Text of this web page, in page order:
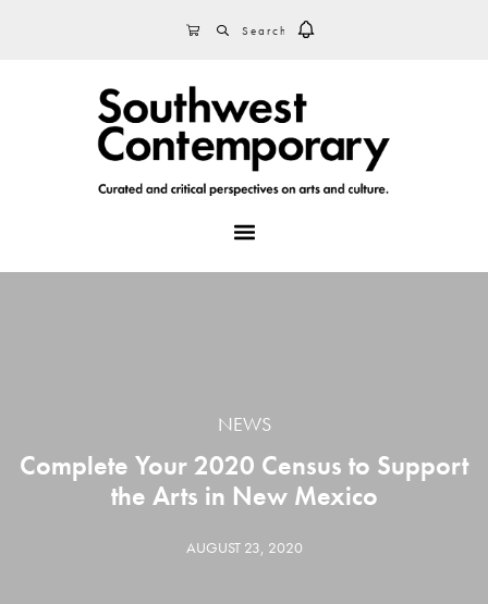
CART
NEWS
Complete Your 2020 Census to Support
the Arts in New Mexico
AUGUST 23, 2020